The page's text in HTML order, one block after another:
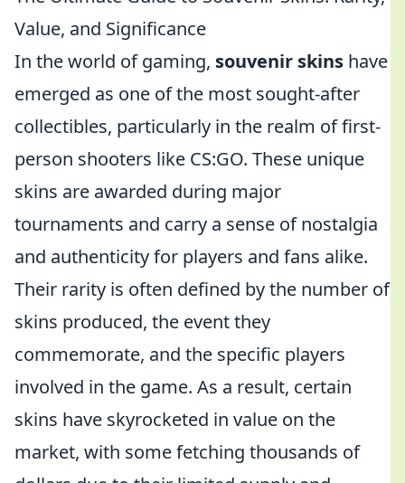
Value, and Significance
In the world of gaming, souvenir skins have
emerged as one of the most sought-after
collectibles, particularly in the realm of first-
person shooters like CS:GO. These unique
skins are awarded during major
tournaments and carry a sense of nostalgia
and authenticity for players and fans alike.
Their rarity is often defined by the number of
skins produced, the event they
commemorate, and the specific players
involved in the game. As a result, certain
skins have skyrocketed in value on the
market, with some fetching thousands of